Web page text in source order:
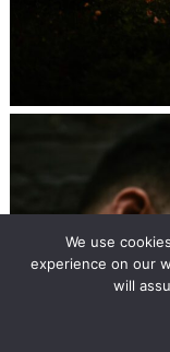
We use
experience on our
will